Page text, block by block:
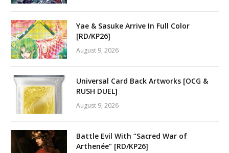
Yae & Sasuke Arrive In Full Color
[RD/KP26]
August 9, 2026
Universal Card Back Artworks [OCG &
RUSH DUEL]
August 9, 2026
Battle Evil With “Sacred War of
Arthenée” [RD/KP26]